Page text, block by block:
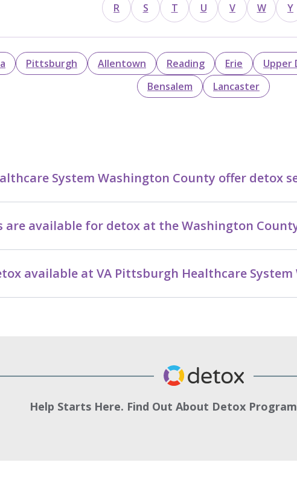
R S T U V W Y
Pittsburgh Allentown Reading Erie Upper
Bensalem
Lancaster
System Washington County offer detox
available for detox at the Washington
available at VA Pittsburgh Healthcare
Help Starts Here. Find Out About Detox